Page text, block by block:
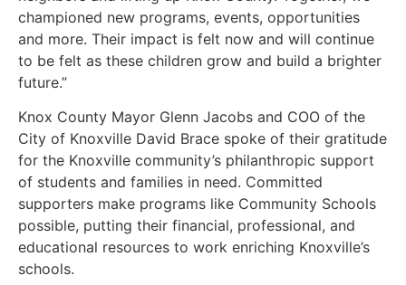
championed new programs, events, opportunities
and more. Their impact is felt now and will continue
to be felt as these children grow and build a brighter
future.”
Knox County Mayor Glenn Jacobs and COO of the
City of Knoxville David Brace spoke of their gratitude
for the Knoxville community’s philanthropic support
of students and families in need. Committed
supporters make programs like Community Schools
possible, putting their financial, professional, and
educational resources to work enriching Knoxville’s
schools.